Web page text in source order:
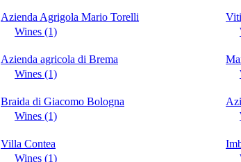
Azienda Agrigola Mario Torelli
Wines (1)
Azienda agricola di Brema
Wines (1)
Braida di Giacomo Bologna
Wines (1)
Villa Contea
Wines (1)